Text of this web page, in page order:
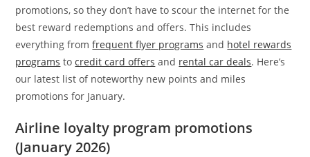
promotions, so they don’t have to scour the internet for the
best reward redemptions and offers. This includes
everything fromfrequent flyer programs and hotel rewards
programs tocredit card offers and rental car deals. Here’s
our latest list of noteworthy new points and miles
promotions for January.
Airline loyalty program promotions
(January 2026)